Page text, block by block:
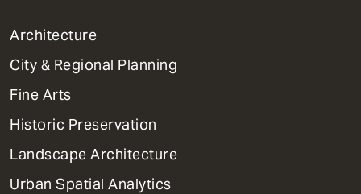
1
Primary
Dept
Mega
Menu
Architecture
City & Regional Planning
Fine Arts
Historic Preservation
Landscape Architecture
Urban Spatial Analytics